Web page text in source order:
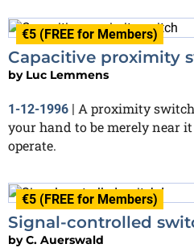
€5 (FREE for Members)
Capacitive proximity
by Luc Lemmens
1-12-1996 | A proximity
your hand to be merely near
operate.
€5 (FREE for Members)
Signal-controlled
byC. Auerswald